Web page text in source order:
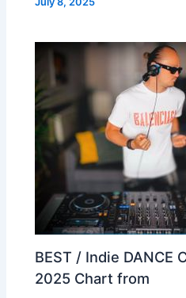
BEST / Indie DANCE
2025 Chart from